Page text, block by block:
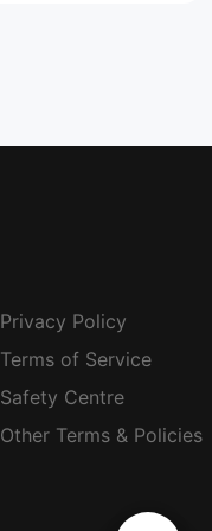
Privacy Policy
Terms of Service
Safety Centre
Other Terms & Policies